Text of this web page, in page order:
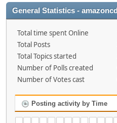
General Statistics - amazoncd
Total time spent Online
Total Posts
Total Topics started
Number of Polls created
Number of Votes cast
Posting activity by Time